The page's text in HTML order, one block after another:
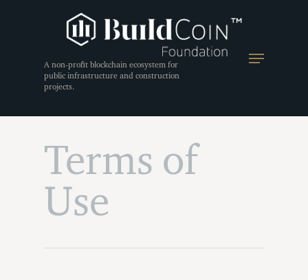
A non-profit blockchain ecosystem for
public infrastructure and construction
projects.
Terms of
Use